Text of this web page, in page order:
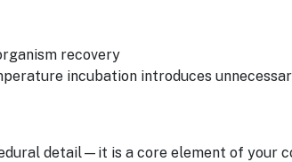
recovery
incubation introduces
detail—it is a core element of your